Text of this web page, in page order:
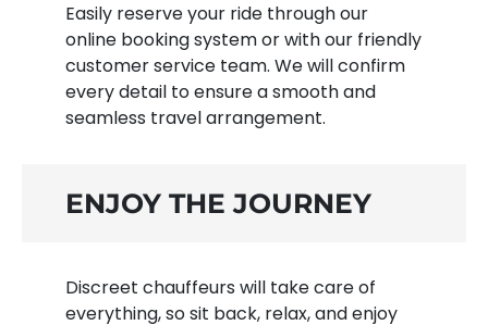
Easily reserve your ride through our
online booking system or with our friendly
customer service team. We will confirm
every detail to ensure a smooth and
seamless travel arrangement.
ENJOY THE JOURNEY
Discreet chauffeurs will take care of
everything, so sit back, relax, and enjoy